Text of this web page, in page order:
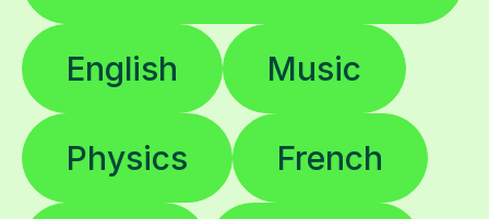
English Music
Physics French